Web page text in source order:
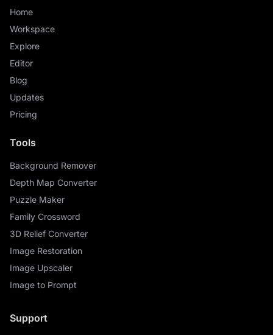
Home
Workspace
Explore
Editor
Blog
Updates
Pricing
Tools
Background Remover
Depth Map Converter
Puzzle Maker
Family Crossword
3D Relief Converter
Image Restoration
Image Upscaler
Image to Prompt
Support